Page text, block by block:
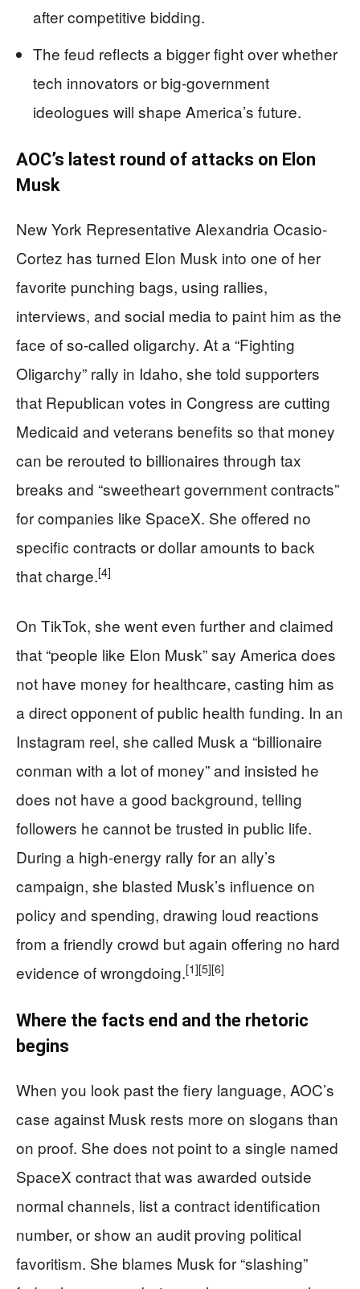
after competitive bidding.
The feud reflects a bigger fight over whether
tech innovators or big-government
ideologues will shape America’s future.
AOC’s latest round of attacks on Elon
Musk
New York Representative Alexandria Ocasio-
Cortez has turned Elon Musk into one of her
favorite punching bags, using rallies,
interviews, and social media to paint him as the
face of so-called oligarchy. At a “Fighting
Oligarchy” rally in Idaho, she told supporters
that Republican votes in Congress are cutting
Medicaid and veterans benefits so that money
can be rerouted to billionaires through tax
breaks and “sweetheart government contracts”
for companies like SpaceX. She offered no
specific contracts or dollar amounts to back
that charge.[4]
On TikTok, she went even further and claimed
that “people like Elon Musk” say America does
not have money for healthcare, casting him as
a direct opponent of public health funding. In an
Instagram reel, she called Musk a “billionaire
conman with a lot of money” and insisted he
does not have a good background, telling
followers he cannot be trusted in public life.
During a high-energy rally for an ally’s
campaign, she blasted Musk’s influence on
policy and spending, drawing loud reactions
from a friendly crowd but again offering no hard
evidence of wrongdoing.[1][5][6]
Where the facts end and the rhetoric
begins
When you look past the fiery language, AOC’s
case against Musk rests more on slogans than
on proof. She does not point to a single named
SpaceX contract that was awarded outside
normal channels, list a contract identification
number, or show an audit proving political
favoritism. She blames Musk for “slashing”